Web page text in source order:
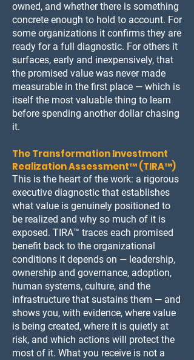
owned, and whether there is something
concrete enough to hold to account. For
some organizations it confirms they are
ready for a full diagnostic. For others it
surfaces, early and inexpensively, that
the promised value was never made
measurable in the first place — which is
itself the most valuable thing to learn
before spending another dollar chasing
it.
The Transformation Investment
Realization Assessment™ (TIRA™)
This is the heart of the work: a rigorous
executive diagnostic that establishes
what value is genuinely positioned to
be realized and why so much of it is
exposed. TIRA™ traces each promised
benefit back to the organizational
conditions it depends on — leadership,
ownership and governance, adoption,
human systems, culture, and the
infrastructure that sustains them — and
shows you, with evidence, where value
is being created, where it is quietly at
risk, and which actions will protect the
most of it. What you receive is not a